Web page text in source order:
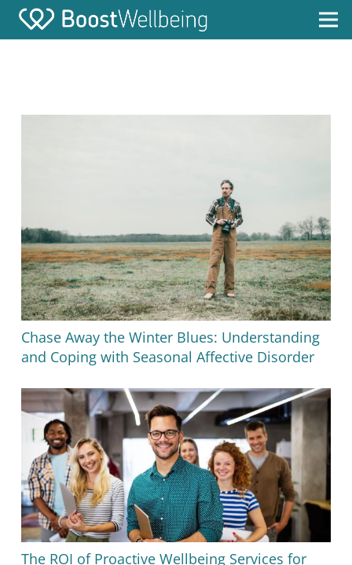
Chase Away the Winter Blues: Understanding
and Coping with Seasonal Affective Disorder
The ROI of Proactive Wellbeing Services for